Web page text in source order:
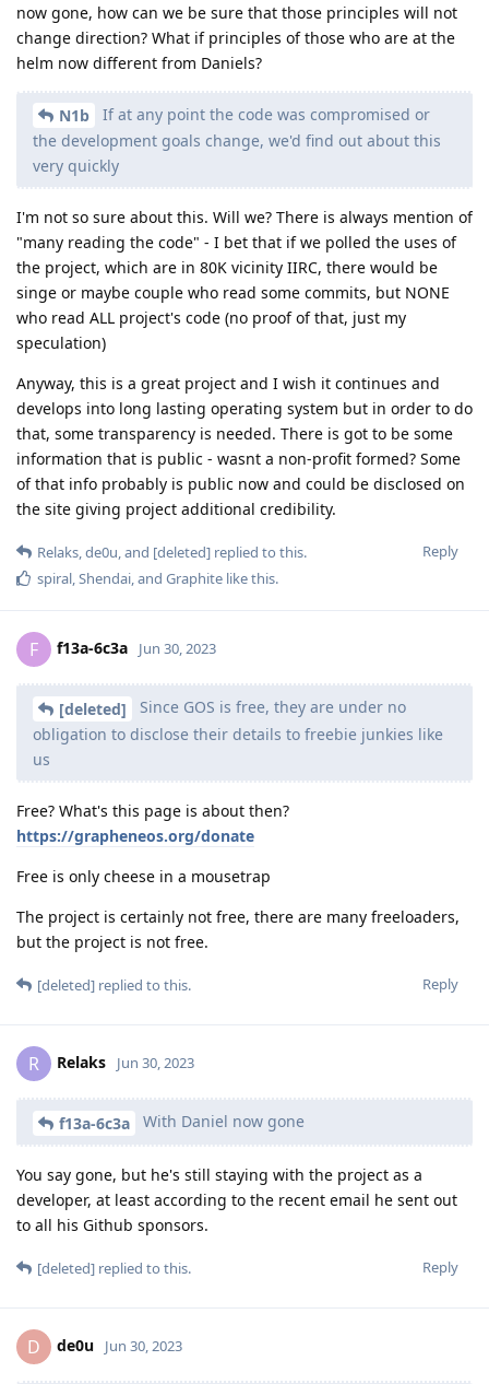
now gone, how can we be sure that those principles will not
change direction? What if principles of those who are at the
helm now different from Daniels?
N1b
If at any point the code was compromised or
the development goals change, we'd find out about this
very quickly
I'm not so sure about this. Will we? There is always mention of
"many reading the code" - I bet that if we polled the uses of
the project, which are in 80K vicinity IIRC, there would be
singe or maybe couple who read some commits, but NONE
who read ALL project's code (no proof of that, just my
speculation)
Anyway, this is a great project and I wish it continues and
develops into long lasting operating system but in order to do
that, some transparency is needed. There is got to be some
information that is public - wasnt a non-profit formed? Some
of that info probably is public now and could be disclosed on
the site giving project additional credibility.
Reply
Relaks,de0u, and [deleted] replied to this.
spiral,Shendai, and Graphite like this.
F f13a-6c3a Jun 30, 2023
[deleted]
Since GOS is free, they are under no
obligation to disclose their details to freebie junkies like
us
Free? What's this page is about then?
https://grapheneos.org/donate
Free is only cheese in a mousetrap
The project is certainly not free, there are many freeloaders,
but the project is not free.
Reply
[deleted] replied to this.
R Relaks Jun 30, 2023
f13a-6c3a With Daniel now gone
You say gone, but he's still staying with the project as a
developer, at least according to the recent email he sent out
to all his Github sponsors.
Reply
[deleted] replied to this.
D de0u Jun 30, 2023